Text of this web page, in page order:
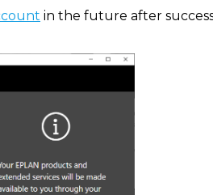
in the future after